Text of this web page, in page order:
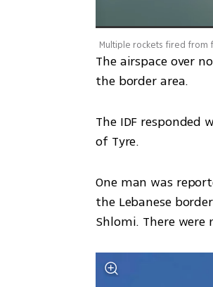
Multiple rockets fired from
The airspace over
the border area.
The IDF
of Tyre.
One man was
the Lebanese
Shlomi. There